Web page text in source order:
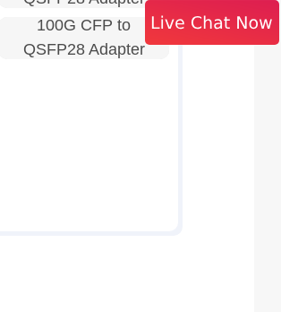
100G CFP to
QSFP28 Adapter